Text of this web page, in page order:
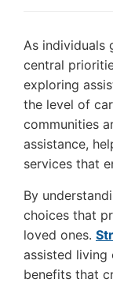
As individuals
central
exploring
the level of
communities
assistance,
services that
By
choices that
loved ones.
assisted living
benefits that